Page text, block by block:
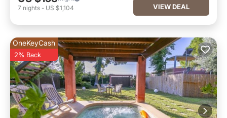
7 nights - US $1,104 VIEW DEAL
OneKeyCash
2% Back